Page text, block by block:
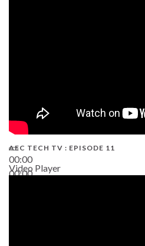
00:00
00:00
AEC TECH TV : EPISODE 11
Video Player